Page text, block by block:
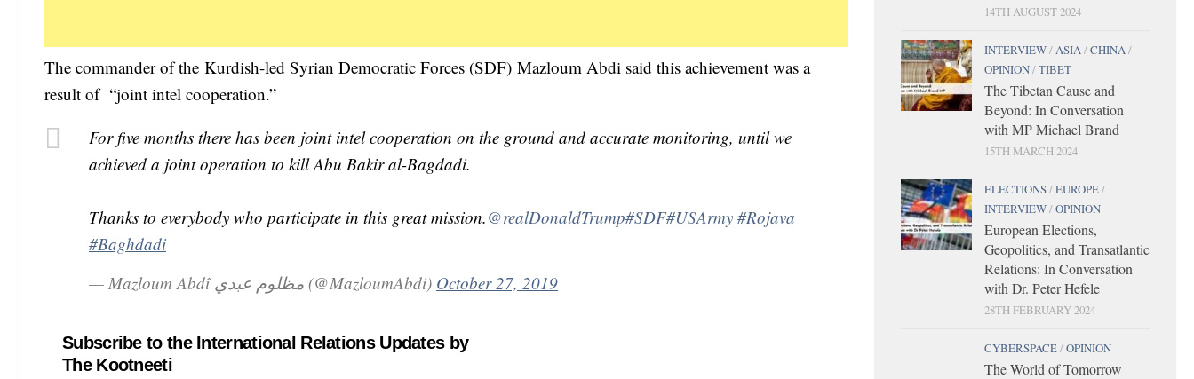
The commander of the Kurdish-led Syrian Democratic Forces (SDF) Mazloum Abdi said this achievement was a
result of “joint intel cooperation.”
For five months there has been joint intel cooperation on the ground and accurate monitoring, until we
achieved a joint operation to kill Abu Bakir al-Bagdadi.
Thanks to everybody who participate in this great mission.@realDonaldTrump#SDF#USArmy #Rojava
#Baghdadi
— Mazloum Abdî مظلوم عبدي (@MazloumAbdi) October 27, 2019
Subscribe to the International Relations Updates by
The Kootneeti
14TH AUGUST 2024
INTERVIEW/ASIA/CHINA/
OPINION/TIBET
The Tibetan Cause and
Beyond: In Conversation
with MP Michael Brand
15TH MARCH 2024
ELECTIONS/EUROPE/
INTERVIEW/OPINION
European Elections,
Geopolitics, and Transatlantic
Relations: In Conversation
with Dr. Peter Hefele
28TH FEBRUARY 2024
CYBERSPACE/OPINION
The World of Tomorrow